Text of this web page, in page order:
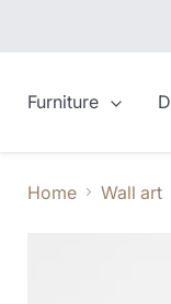
Furniture
Home Wall art